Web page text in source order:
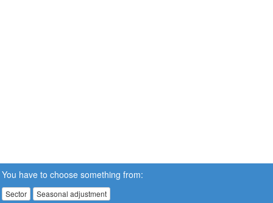
You have to choose something from:
Sector Seasonal adjustment